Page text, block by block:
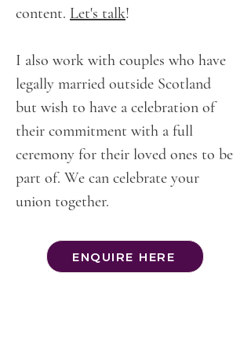
content. Let's talk!
I also work with couples who have
legally married outside Scotland
but wish to have a celebration of
their commitment with a full
ceremony for their loved ones to be
part of. We can celebrate your
union together.
ENQUIRE HERE